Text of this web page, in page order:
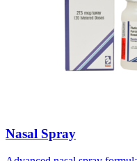
Nasal Spray